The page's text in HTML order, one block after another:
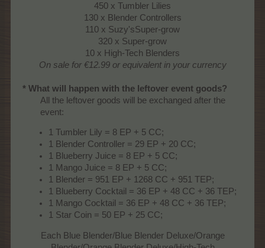
450 x Tumbler Lilies
130 x Blender Controllers
110 x Suzy'sSuper-grow
320 x Super-grow
10 x High-Tech Blenders
On sale for €12.99 or equivalent in your currency
* What will happen with the leftover event goods?
All the leftover goods will be exchanged after the
event:​
1 Tumbler Lily = 8 EP + 5 CC;
1 Blender Controller = 29 EP + 20 CC;
1 Blueberry Juice = 8 EP + 5 CC;
1 Mango Juice = 8 EP + 5 CC;
1 Blender = 951 EP + 1268 CC + 951 TEP;
1 Blueberry Cocktail = 36 EP + 48 CC + 36 TEP;
1 Mango Cocktail = 36 EP + 48 CC + 36 TEP;
1 Star Coin = 50 EP + 25 CC;
Each Blue Blender/Blue Blender Deluxe/Orange